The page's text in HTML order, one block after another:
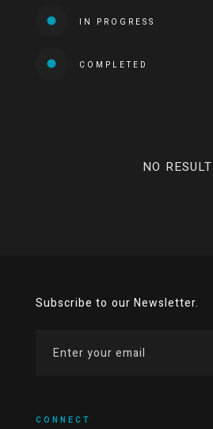
IN PROGRESS
COMPLETED
NO RESULT
Subscribe to our Newsletter.
CONNECT